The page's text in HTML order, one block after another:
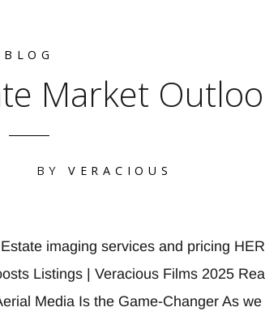
BLOG
Market
BY VERACIOUS
imaging services and pricing
Listings | Veracious Films 2025
Media Is the Game-Changer As